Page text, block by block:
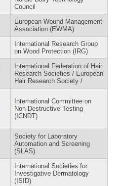
Council
European Wound Management
Association (EWMA)
International Research Group
on Wood Protection (IRG)
International Federation of Hair
Research Societies / European
Hair Research Society /
International Committee on
Non-Destructive Testing
(ICNDT)
Society for Laboratory
Automation and Screening
(SLAS)
International Societies for
Investigative Dermatology
(ISID)